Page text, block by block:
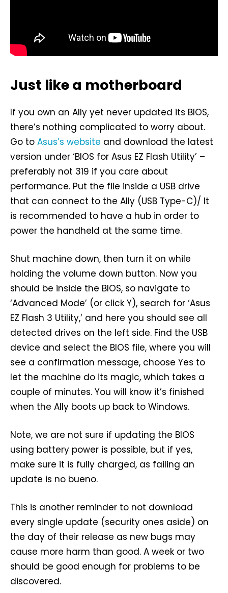
Just like a motherboard
If you own an Ally yet never updated its BIOS,
there’s nothing complicated to worry about.
Go to Asus’s website and download the latest
version under ‘BIOS for Asus EZ Flash Utility’ –
preferably not 319 if you care about
performance. Put the file inside a USB drive
that can connect to the Ally (USB Type-C)/ It
is recommended to have a hub in order to
power the handheld at the same time.
Shut machine down, then turn it on while
holding the volume down button. Now you
should be inside the BIOS, so navigate to
‘Advanced Mode’ (or click Y), search for ‘Asus
EZ Flash 3 Utility,’ and here you should see all
detected drives on the left side. Find the USB
device and select the BIOS file, where you will
see a confirmation message, choose Yes to
let the machine do its magic, which takes a
couple of minutes. You will know it’s finished
when the Ally boots up back to Windows.
Note, we are not sure if updating the BIOS
using battery power is possible, but if yes,
make sure it is fully charged, as failing an
update is no bueno.
This is another reminder to not download
every single update (security ones aside) on
the day of their release as new bugs may
cause more harm than good. A week or two
should be good enough for problems to be
discovered.